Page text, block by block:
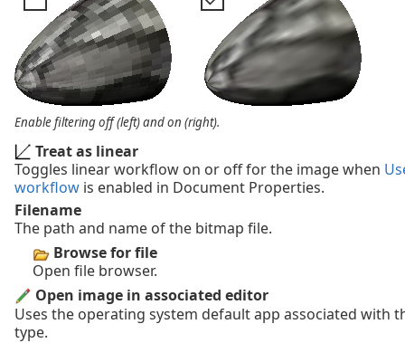
Enable filtering off (left) and on (right).
Treat as linear
Toggles linear workflow on or off for the image when
workflow is enabled in Document Properties.
Filename
The path and name of the bitmap file.
Browse for file
Open file browser.
Open image in associated editor
Uses the operating system default app associated with
type.